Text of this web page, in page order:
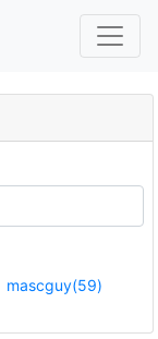
mascguy(59)